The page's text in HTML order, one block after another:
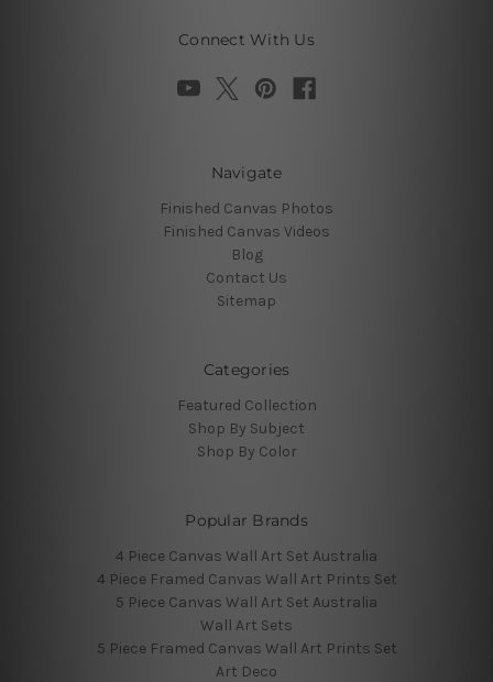
Connect With Us
Navigate
Finished Canvas Photos
Finished Canvas Videos
Blog
Contact Us
Sitemap
Categories
Featured Collection
Shop By Subject
Shop By Color
Popular Brands
4 Piece Canvas Wall Art Set Australia
4 Piece Framed Canvas Wall Art Prints Set
5 Piece Canvas Wall Art Set Australia
Wall Art Sets
5 Piece Framed Canvas Wall Art Prints Set
Art Deco